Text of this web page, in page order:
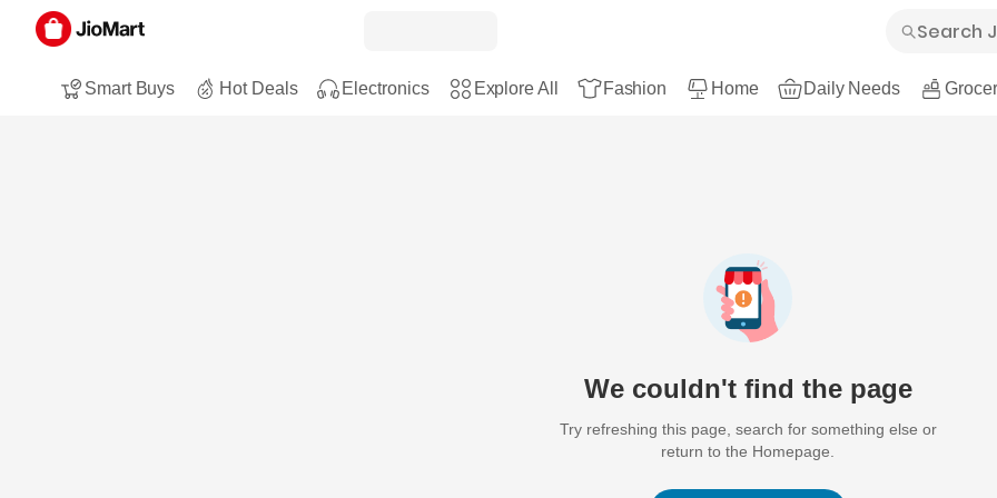
Smart Buys Hot Deals Electronics Explore All Fashion Home Daily Needs
We couldn't find the page
Try refreshing this page, search for something else or
return to the Homepage.